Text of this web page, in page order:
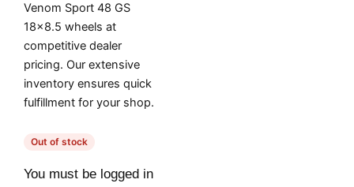
Venom Sport 48 GS
18×8.5 wheels at
competitive dealer
pricing. Our extensive
inventory ensures quick
fulfillment for your shop.
Out of stock
You must be logged in